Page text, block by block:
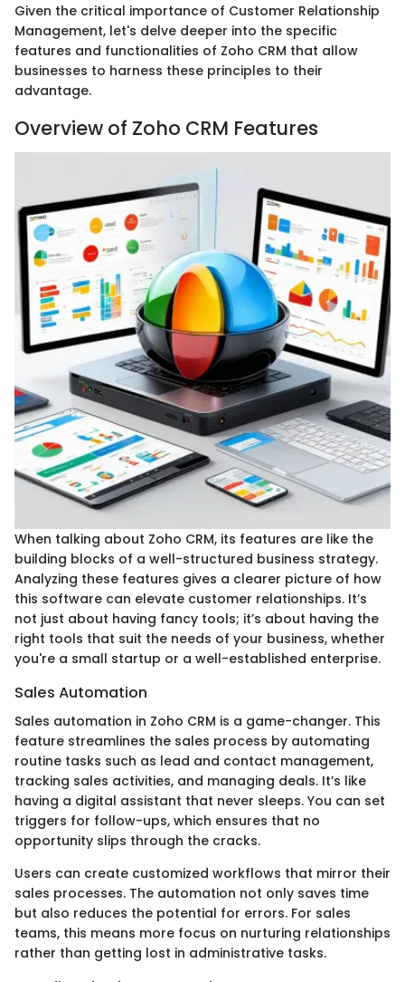
Given the critical importance of Customer Relationship
Management, let's delve deeper into the specific
features and functionalities of Zoho CRM that allow
businesses to harness these principles to their
advantage.
Overview of Zoho CRM Features
When talking about Zoho CRM, its features are like the
building blocks of a well-structured business strategy.
Analyzing these features gives a clearer picture of how
this software can elevate customer relationships. It’s
not just about having fancy tools; it’s about having the
right tools that suit the needs of your business, whether
you're a small startup or a well-established enterprise.
Sales Automation
Sales automation in Zoho CRM is a game-changer. This
feature streamlines the sales process by automating
routine tasks such as lead and contact management,
tracking sales activities, and managing deals. It’s like
having a digital assistant that never sleeps. You can set
triggers for follow-ups, which ensures that no
opportunity slips through the cracks.
Users can create customized workflows that mirror their
sales processes. The automation not only saves time
but also reduces the potential for errors. For sales
teams, this means more focus on nurturing relationships
rather than getting lost in administrative tasks.